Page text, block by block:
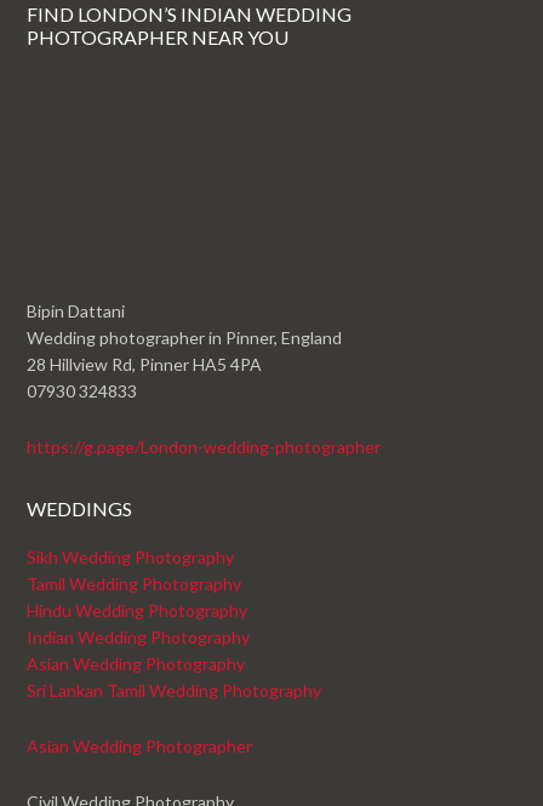
FIND LONDON’S INDIAN WEDDING
PHOTOGRAPHER NEAR YOU
Bipin Dattani
Wedding photographer in Pinner, England
28 Hillview Rd, Pinner HA5 4PA
07930 324833
https://g.page/London-wedding-photographer
WEDDINGS
Sikh Wedding Photography
Tamil Wedding Photography
Hindu Wedding Photography
Indian Wedding Photography
Asian Wedding Photography
Sri Lankan Tamil Wedding Photography
Asian Wedding Photographer
Civil Wedding Photography